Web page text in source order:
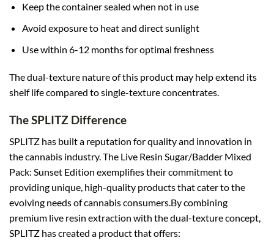
Keep the container sealed when not in use
Avoid exposure to heat and direct sunlight
Use within 6-12 months for optimal freshness
The dual-texture nature of this product may help extend its
shelf life compared to single-texture concentrates.
The SPLITZ Difference
SPLITZ has built a reputation for quality and innovation in
the cannabis industry. The Live Resin Sugar/Badder Mixed
Pack: Sunset Edition exemplifies their commitment to
providing unique, high-quality products that cater to the
evolving needs of cannabis consumers.By combining
premium live resin extraction with the dual-texture concept,
SPLITZ has created a product that offers: